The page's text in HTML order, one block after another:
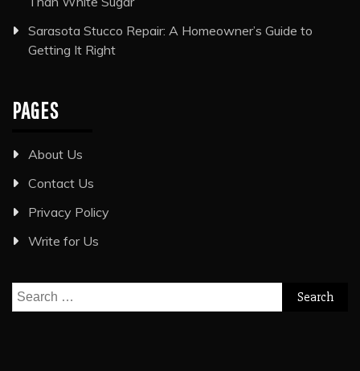
Sarasota Stucco Repair: A Homeowner’s Guide to
Getting It Right
PAGES
About Us
Contact Us
Privacy Policy
Write for Us
Search
for: